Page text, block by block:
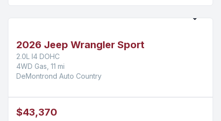
2026 Jeep Wrangler Sport
2.0L I4 DOHC
4WD Gas, 11 mi
DeMontrond Auto Country
$43,370